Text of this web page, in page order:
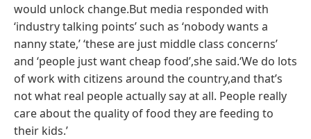
would unlock change.But media responded with
‘industry talking points’ such as ‘nobody wants a
nanny state,’ ‘these are just middle class concerns’
and ‘people just want cheap food’,she said.‘We do lots
of work with citizens around the country,and that’s
not what real people actually say at all. People really
care about the quality of food they are feeding to
their kids.’